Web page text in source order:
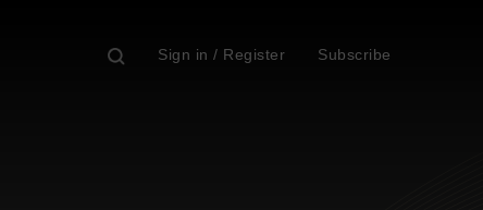
Sign in / Register Subscribe